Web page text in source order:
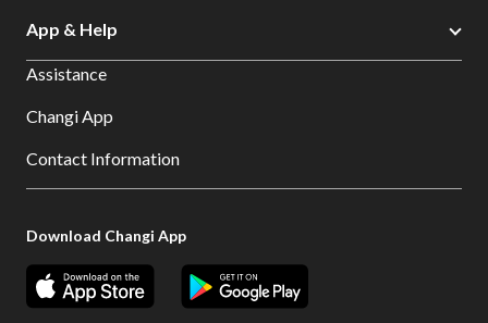
App & Help
Assistance
Changi App
Contact Information
Download Changi App